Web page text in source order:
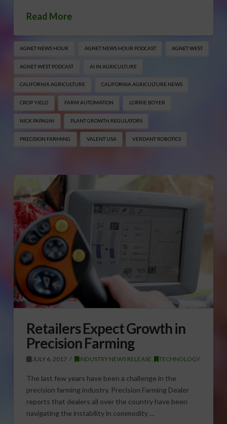
Read More
AGNET NEWS HOUR AGNET NEWS HOUR PODCAST AGNET WEST
AGNET WEST PODCAST AI IN AGRICULTURE
CALIFORNIA AGRICULTURE CALIFORNIA AGRICULTURE NEWS
CROP YIELD FARM AUTOMATION LORRIE BOYER
NICK PAPAGNI PLANT GROWTH REGULATORS
PRECISION FARMING VALENT USA VERDANT ROBOTICS
Retailers Expect Growth in
Precision Farming
JULY 6, 2017 INDUSTRY NEWS RELEASE , TECHNOLOGY
The last few years have been a challenge in the
precision farming industry. Precision Farming Dealer
reports that dealers all over the country have been
navigating the instability in commodity …